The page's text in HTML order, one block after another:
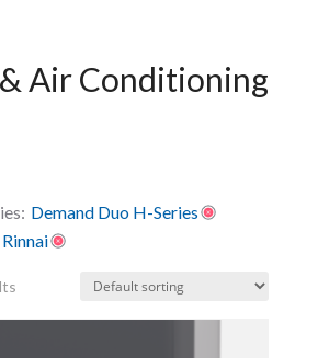
Air Conditioning
Demand Duo H-Series
Rinnai